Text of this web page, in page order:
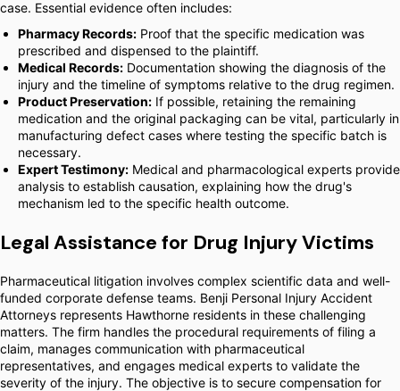
case. Essential evidence often includes:
Pharmacy Records: Proof that the specific medication was
prescribed and dispensed to the plaintiff.
Medical Records: Documentation showing the diagnosis of the
injury and the timeline of symptoms relative to the drug regimen.
Product Preservation: If possible, retaining the remaining
medication and the original packaging can be vital, particularly in
manufacturing defect cases where testing the specific batch is
necessary.
Expert Testimony: Medical and pharmacological experts provide
analysis to establish causation, explaining how the drug's
mechanism led to the specific health outcome.
Legal Assistance for Drug Injury Victims
Pharmaceutical litigation involves complex scientific data and well-
funded corporate defense teams. Benji Personal Injury Accident
Attorneys represents Hawthorne residents in these challenging
matters. The firm handles the procedural requirements of filing a
claim, manages communication with pharmaceutical
representatives, and engages medical experts to validate the
severity of the injury. The objective is to secure compensation for